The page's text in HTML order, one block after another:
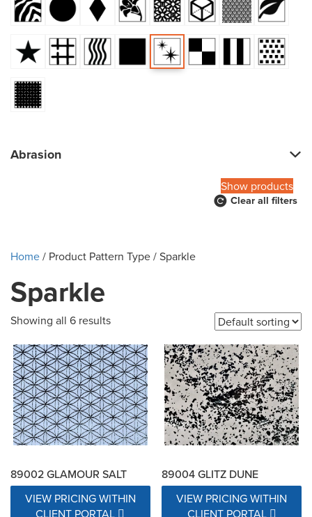
Abrasion
Show products
Clear all filters
Home/ Product Pattern Type / Sparkle
Sparkle
Showing all 6 results
89002 GLAMOUR SALT
VIEW PRICING WITHIN
CLIENT PORTAL
89004 GLITZ DUNE
VIEW PRICING WITHIN
CLIENT PORTAL